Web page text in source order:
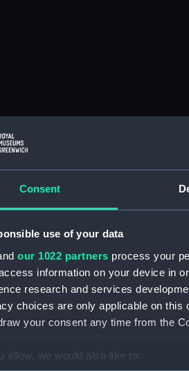
Consent
use of your data
our 1022 partners process your
information on your device in
research and services
choices are only applicable on this
your consent any time from the
allow, we would also like to: